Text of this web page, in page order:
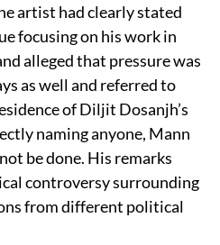
artist had clearly stated
focusing on his work in
alleged that pressure was
as well and referred to
of Diljit Dosanjh’s
naming anyone, Mann
be done. His remarks
controversy surrounding
from different political